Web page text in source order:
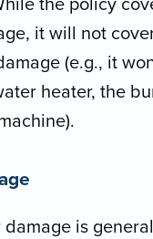
it will not
(e.g., it
heater, the
is